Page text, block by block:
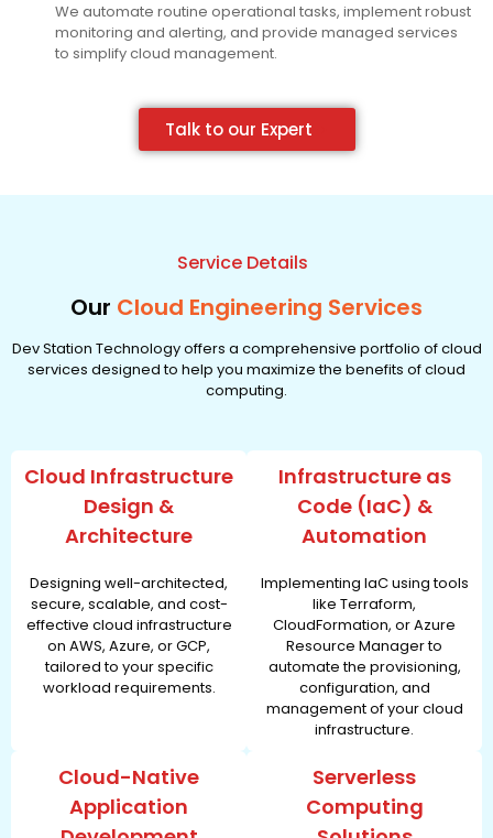
We automate routine operational tasks, implement robust
monitoring and alerting, and provide managed services
to simplify cloud management.
Talk to our Expert
Service Details
Our Cloud Engineering Services
Dev Station Technology offers a comprehensive portfolio of cloud
services designed to help you maximize the benefits of cloud
computing.
Cloud Infrastructure
Design &
Architecture
Designing well-architected,
secure, scalable, and cost-
effective cloud infrastructure
on AWS, Azure, or GCP,
tailored to your specific
workload requirements.
Infrastructure as
Code (IaC) &
Automation
Implementing IaC using tools
like Terraform,
CloudFormation, or Azure
Resource Manager to
automate the provisioning,
configuration, and
management of your cloud
infrastructure.
Cloud-Native
Application
Serverless
Computing